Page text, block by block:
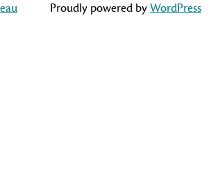
Proudly powered byWordPress